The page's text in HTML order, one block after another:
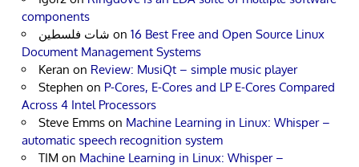
components
شات فلسطين on 16 Best Free and Open Source Linux
Document Management Systems
Keran on Review: MusiQt – simple music player
Stephen on P-Cores, E-Cores and LP E-Cores Compared
Across 4 Intel Processors
Steve Emms on Machine Learning in Linux: Whisper –
automatic speech recognition system
TIM on Machine Learning in Linux: Whisper –